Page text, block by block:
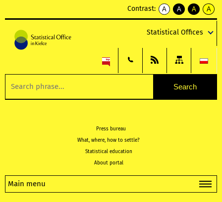
Contrast:
A
kontrast
A
kontrast
tekst
czarnym
A
kontrast
tekst
czarnym
A
tekst
żółtym
Statistical Offices
Press bureau
What, where, how to settle?
Statistical education
About portal
Main menu